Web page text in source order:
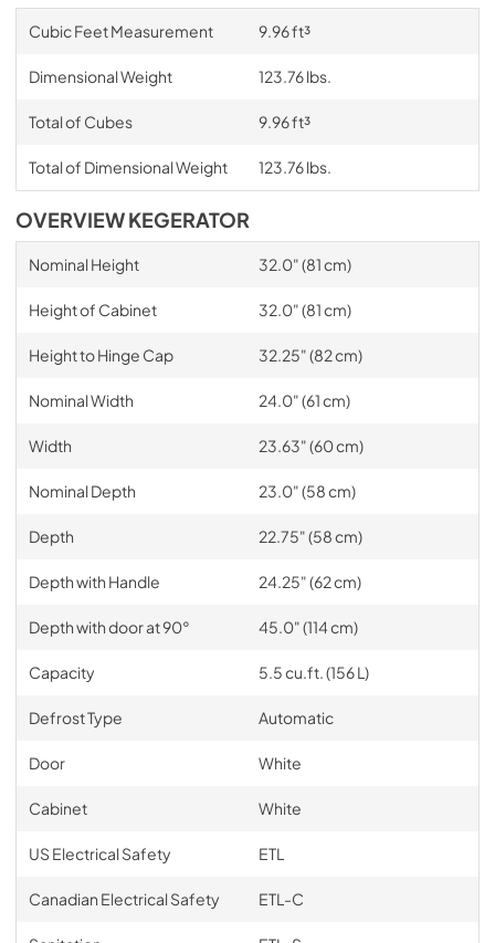
Cubic Feet Measurement 9.96 ft³
Dimensional Weight 123.76 lbs.
Total of Cubes 9.96 ft³
Total of Dimensional Weight 123.76 lbs.
OVERVIEW KEGERATOR
Nominal Height 32.0" (81 cm)
Height of Cabinet 32.0" (81 cm)
Height to Hinge Cap 32.25" (82 cm)
Nominal Width 24.0" (61 cm)
Width 23.63" (60 cm)
Nominal Depth 23.0" (58 cm)
Depth 22.75" (58 cm)
Depth with Handle 24.25" (62 cm)
Depth with door at 90° 45.0" (114 cm)
Capacity 5.5 cu.ft. (156 L)
Defrost Type Automatic
Door White
Cabinet White
US Electrical Safety ETL
Canadian Electrical Safety ETL-C